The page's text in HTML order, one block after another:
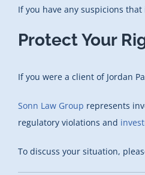
If you have any suspicions that
Protect Your
If you were a client of Jordan
Sonn Law Group represents
regulatory violations and
To discuss your situation,